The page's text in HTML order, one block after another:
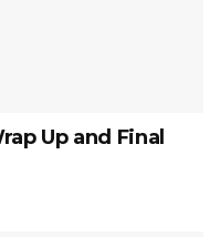
Up and Final